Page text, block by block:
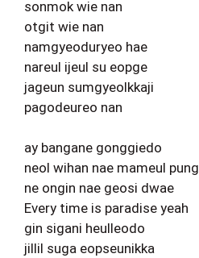
sonmok wie nan
otgit wie nan
namgyeoduryeo hae
nareul ijeul su eopge
jageun sumgyeolkkaji
pagodeureo nan
ay bangane gonggiedo
neol wihan nae mameul
ne ongin nae geosi dwae
Every time is paradise yeah
gin sigani heulleodo
jillil suga eopseunikka